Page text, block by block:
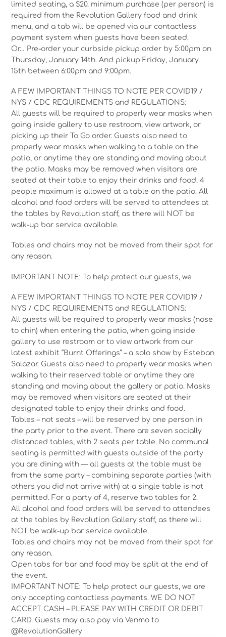
limited seating, a $20. minimum purchase (per person) is
required from the Revolution Gallery food and drink
menu, and a tab will be opened via our contactless
payment system when guests have been seated.
Or… Pre-order your curbside pickup order by 5:00pm on
Thursday, January 14th. And pickup Friday, January
15th between 6:00pm and 9:00pm.
A FEW IMPORTANT THINGS TO NOTE PER COVID19 /
NYS / CDC REQUIREMENTS and REGULATIONS:
All guests will be required to properly wear masks when
going inside gallery to use restroom, view artwork, or
picking up their To Go order. Guests also need to
properly wear masks when walking to a table on the
patio, or anytime they are standing and moving about
the patio. Masks may be removed when visitors are
seated at their table to enjoy their drinks and food. 4
people maximum is allowed at a table on the patio. All
alcohol and food orders will be served to attendees at
the tables by Revolution staff, as there will NOT be
walk-up bar service available.
Tables and chairs may not be moved from their spot for
any reason.
IMPORTANT NOTE: To help protect our guests, we
A FEW IMPORTANT THINGS TO NOTE PER COVID19 /
NYS / CDC REQUIREMENTS and REGULATIONS:
All guests will be required to properly wear masks (nose
to chin) when entering the patio, when going inside
gallery to use restroom or to view artwork from our
latest exhibit “Burnt Offerings” – a solo show by Esteban
Salazar. Guests also need to properly wear masks when
walking to their reserved table or anytime they are
standing and moving about the gallery or patio. Masks
may be removed when visitors are seated at their
designated table to enjoy their drinks and food.
Tables – not seats – will be reserved by one person in
the party prior to the event. There are seven socially
distanced tables, with 2 seats per table. No communal
seating is permitted with guests outside of the party
you are dining with — all guests at the table must be
from the same party – combining separate parties (with
others you did not arrive with) at a single table is not
permitted. For a party of 4, reserve two tables for 2.
All alcohol and food orders will be served to attendees
at the tables by Revolution Gallery staff, as there will
NOT be walk-up bar service available.
Tables and chairs may not be moved from their spot for
any reason.
Open tabs for bar and food may be split at the end of
the event.
IMPORTANT NOTE: To help protect our guests, we are
only accepting contactless payments. WE DO NOT
ACCEPT CASH – PLEASE PAY WITH CREDIT OR DEBIT
CARD. Guests may also pay via Venmo to
@RevolutionGallery